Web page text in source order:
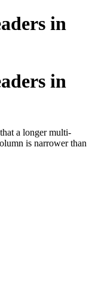
in
in
a longer multi-
is narrower than